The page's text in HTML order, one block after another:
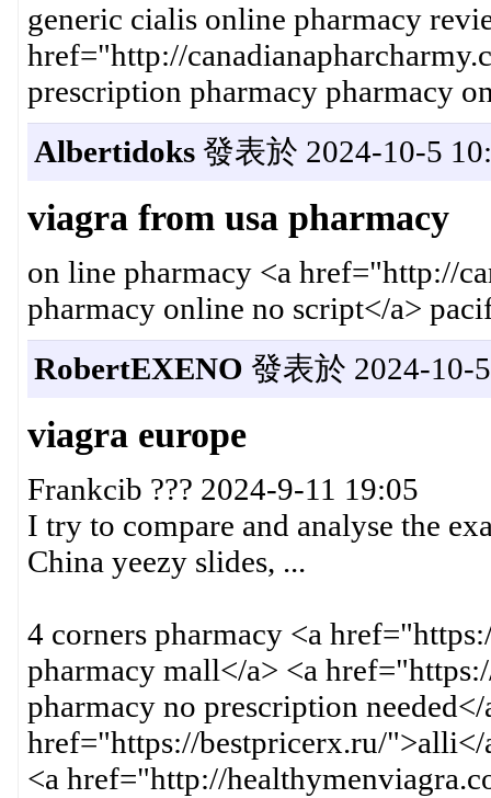
generic cialis online pharmacy
href="http://
prescription pharmacy pharmacy
Albertidoks發表於 2024-10-5
viagra from usa pharmacy
on line pharmacy <a href="http://
pharmacy online no script</a>
RobertEXENO 發表於 2024-10-
viagra europe
Frankcib ??? 2024-9-11 19:05
I try to compare and analyse the
China yeezy slides, ...
4 corners pharmacy <a
pharmacy mall</a> <a
pharmacy no prescription needed</
href="https://bestpricerx.ru/
<a href="http://